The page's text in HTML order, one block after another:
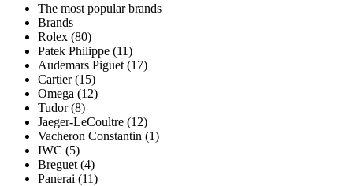
The most popular brands
Brands
Rolex (80)
Patek Philippe (11)
Audemars Piguet (17)
Cartier (15)
Omega (12)
Tudor (8)
Jaeger-LeCoultre (12)
Vacheron Constantin (1)
IWC (5)
Breguet (4)
Panerai (11)